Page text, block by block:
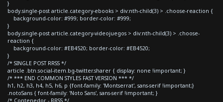
}
body.single-post article.category-ebooks > div:nth-child(3) > .choose-reaction {
background-color: #999; border-color: #999;
}
body.single-post article.category-videojuegos > div:nth-child(3) > .choose-
reaction {
background-color: #EB4520; border-color: #EB4520;
}
/* SINGLE POST RRSS */
article .btn.social-item.bg-twitter.sharer { display: none !important; }
/* *** END COMMON STYLES FAST VERSION *** */
h1, h2, h3, h4, h5, h6, p {font-family: 'Montserrat', sans-serif !important;}
.notoSans { font-family: 'Noto Sans', sans-serif !important; }
/* Contenedor - RRSS */